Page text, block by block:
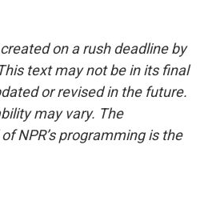
on a rush deadline by
text may not be in its final
or revised in the future.
may vary. The
NPR’s programming is the